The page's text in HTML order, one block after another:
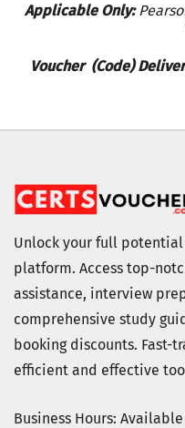
Applicable Only:
Voucher (Code)
Unlock your full
platform. Access top-
assistance, interview
comprehensive study
booking discounts. Fast-
efficient and effective
Business Hours: